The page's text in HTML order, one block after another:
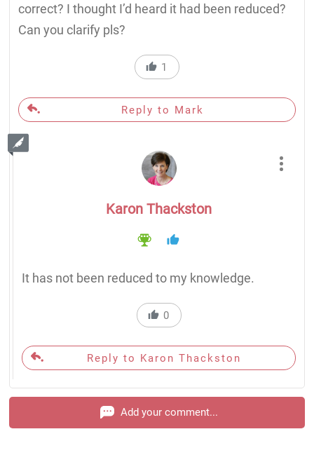
correct? I thought I’d heard it had been reduced?
Can you clarify pls?
1
Reply to Mark
Karon Thackston
It has not been reduced to my knowledge.
0
Reply to Karon Thackston
Add your comment...